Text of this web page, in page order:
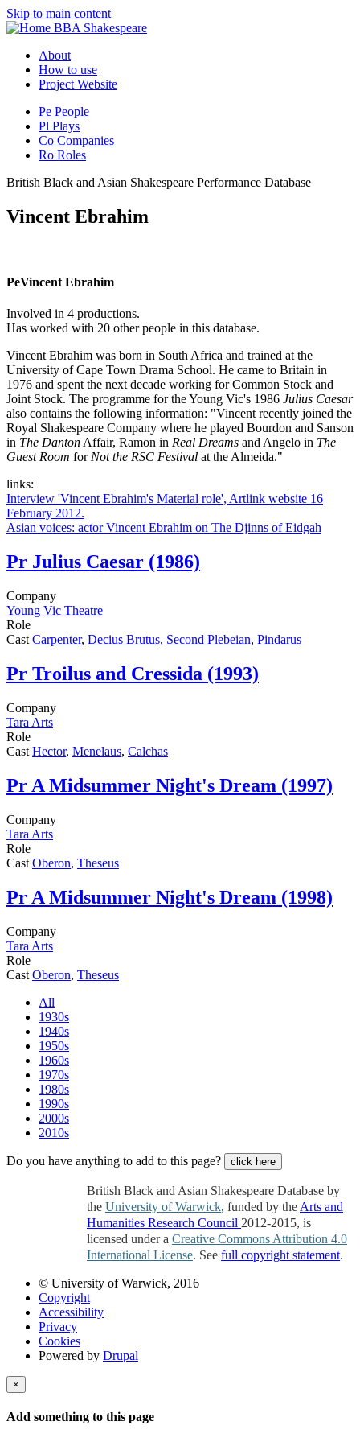
Skip to main content
BBA Shakespeare
About
How to use
Project Website
Pe People
Pl Plays
Co Companies
Ro Roles
British Black and Asian Shakespeare Performance Database
Vincent Ebrahim
PeVincent Ebrahim
Involved in 4 productions.
Has worked with 20 other people in this database.
Vincent Ebrahim was born in South Africa and trained at the
University of Cape Town Drama School. He came to Britain in
1976 and spent the next decade working for Common Stock and
Joint Stock. The programme for the Young Vic's 1986 Julius Caesar
also contains the following information: "Vincent recently joined the
Royal Shakespeare Company where he played Bourdon and Sanson
in The Danton Affair, Ramon in Real Dreams and Angelo in The
Guest Room for Not the RSC Festival at the Almeida."
links:
Interview 'Vincent Ebrahim's Material role', Artlink website 16
February 2012.
Asian voices: actor Vincent Ebrahim on The Djinns of Eidgah
Pr Julius Caesar (1986)
Company
Young Vic Theatre
Role
Cast Carpenter, Decius Brutus, Second Plebeian, Pindarus
Pr Troilus and Cressida (1993)
Company
Tara Arts
Role
Cast Hector, Menelaus, Calchas
Pr A Midsummer Night's Dream (1997)
Company
Tara Arts
Role
Cast Oberon, Theseus
Pr A Midsummer Night's Dream (1998)
Company
Tara Arts
Role
Cast Oberon, Theseus
All
1930s
1940s
1950s
1960s
1970s
1980s
1990s
2000s
2010s
Do you have anything to add to this page? click here
British Black and Asian Shakespeare Database by
the University of Warwick, funded by the Arts and
Humanities Research Council 2012-2015, is
licensed under a Creative Commons Attribution 4.0
International License. See full copyright statement.
© University of Warwick, 2016
Copyright
Accessibility
Privacy
Cookies
Powered by Drupal
×
Add something to this page